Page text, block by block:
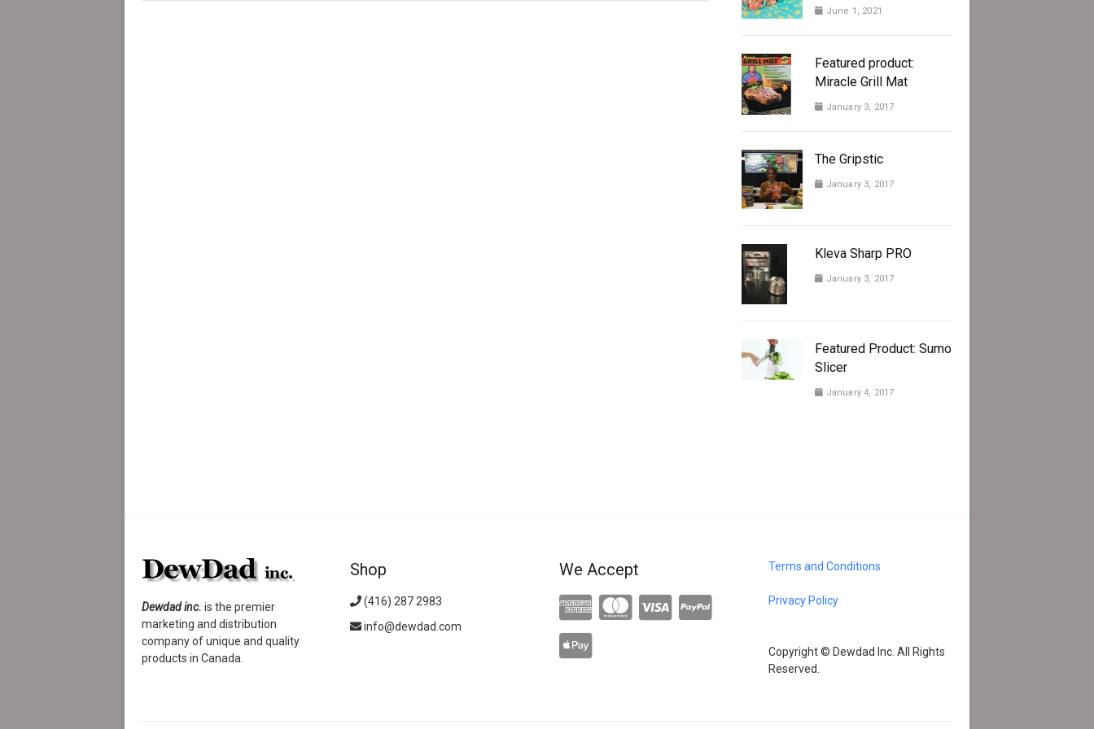
June 1, 2021
Featured product:
Miracle Grill Mat
January 3, 2017
The Gripstic
January 3, 2017
Kleva Sharp PRO
January 3, 2017
Featured Product: Sumo
Slicer
January 4, 2017
Dewdad inc. is the premier
marketing and distribution
company of unique and quality
products in Canada.
Shop
(416) 287 2983
info@dewdad.com
We Accept Terms and Conditions
Privacy Policy
Copyright © Dewdad Inc. All Rights
Reserved.